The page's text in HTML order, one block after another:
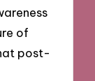
of
post-